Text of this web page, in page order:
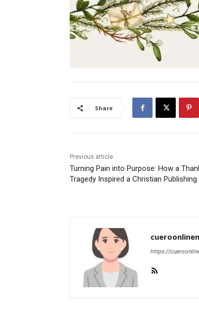
Share
Previous article
Turning Pain into Purpose: How a
Tragedy Inspired a Christian
https://